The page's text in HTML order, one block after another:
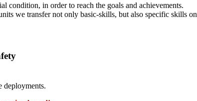
condition, in order to reach the goals and achievements.
we transfer not only basic-skills, but also specific skills on
deployments.